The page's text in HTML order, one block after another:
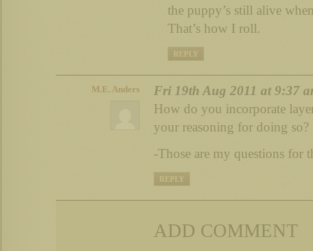
the puppy’s still alive
That’s how I roll.
REPLY
M.E. Anders
Fri 19th Aug 2011 at 9:37
How do you incorporate
your reasoning for doing so?
-Those are my questions for
REPLY
ADD COMMENT